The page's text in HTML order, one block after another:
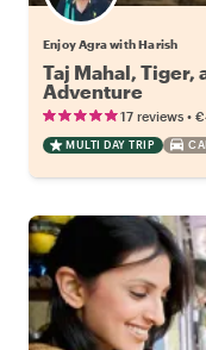
Enjoy Agra with Harish
Taj Mahal, Tiger,
Adventure
17 reviews •
MULTI DAY TRIP